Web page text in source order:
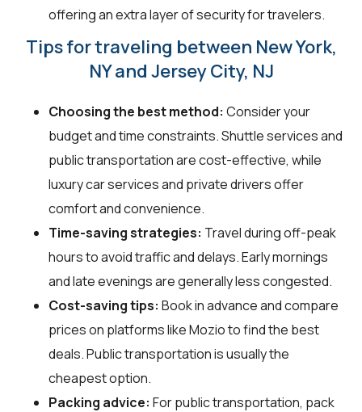
offering an extra layer of security for travelers.
Tips for traveling between New York,
NY and Jersey City, NJ
Choosing the best method: Consider your
budget and time constraints. Shuttle services and
public transportation are cost-effective, while
luxury car services and private drivers offer
comfort and convenience.
Time-saving strategies: Travel during off-peak
hours to avoid traffic and delays. Early mornings
and late evenings are generally less congested.
Cost-saving tips: Book in advance and compare
prices on platforms like Mozio to find the best
deals. Public transportation is usually the
cheapest option.
Packing advice: For public transportation, pack